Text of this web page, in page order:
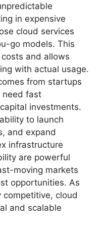
in expensive
cloud services
go models. This
and allows
with actual usage.
from startups
need fast
investments.
to launch
and expand
infrastructure
are powerful
moving markets
opportunities. As
cloud
and scalable